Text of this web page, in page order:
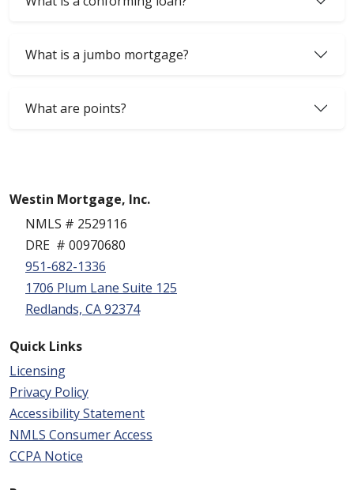
What is a jumbo mortgage?
What are points?
Westin Mortgage, Inc.
NMLS # 2529116
DRE # 00970680
951-682-1336
1706 Plum Lane Suite 125
Redlands, CA 92374
Quick Links
Licensing
Privacy Policy
Accessibility Statement
NMLS Consumer Access
CCPA Notice